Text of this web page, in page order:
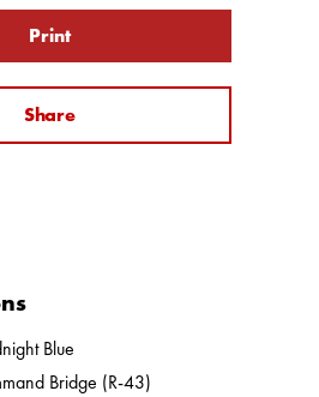
Print
Share
Blue
Bridge (R-43)